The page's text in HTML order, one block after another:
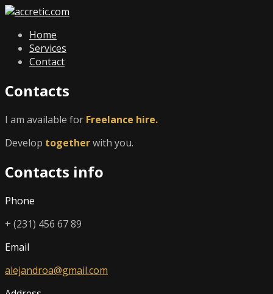
Home
Services
Contact
Contacts
I am available for Freelance hire.
Develop togetherwith you.
Contacts info
Phone
+ (231) 456 67 89
Email
alejandroa@gmail.com